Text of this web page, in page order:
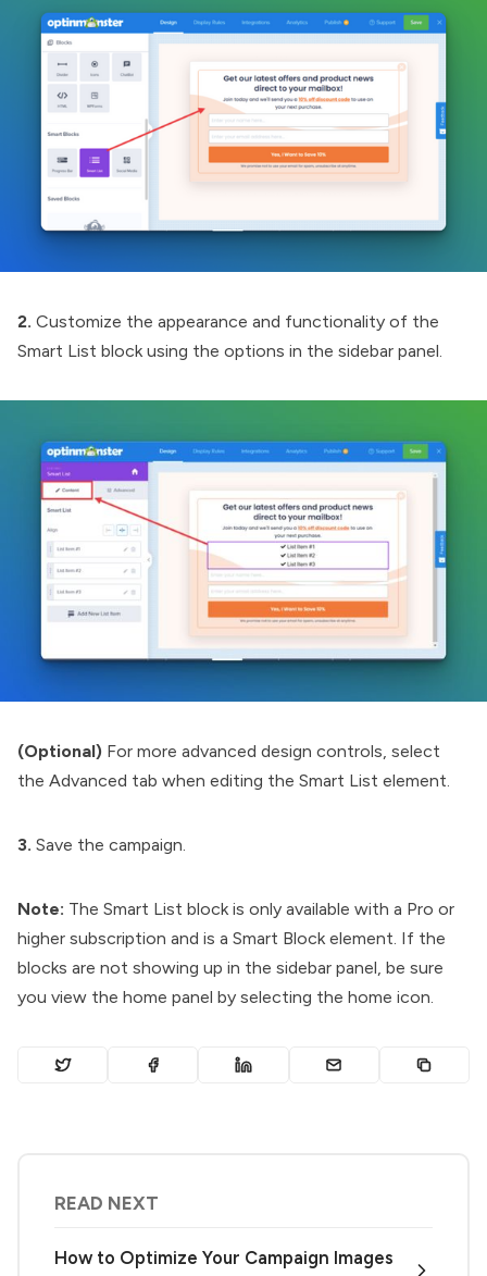
2. Customize the appearance and functionality of the
Smart List block using the options in the sidebar panel.
(Optional) For more advanced design controls, select
the Advanced tab when editing the Smart List element.
3. Save the campaign.
Note: The Smart List block is only available with a Pro or
higher subscription and is a Smart Block element. If the
blocks are not showing up in the sidebar panel, be sure
you view the home panel by selecting the home icon.
READ NEXT
How to Optimize Your Campaign Images